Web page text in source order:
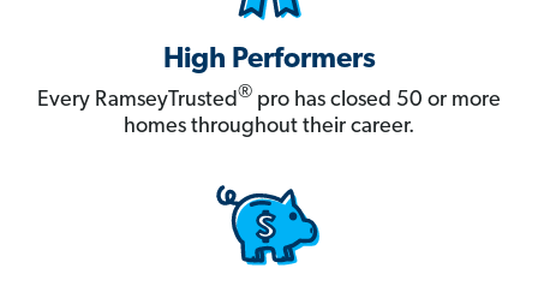
High Performers
Every RamseyTrusted® pro has closed 50 or more
homes throughout their career.